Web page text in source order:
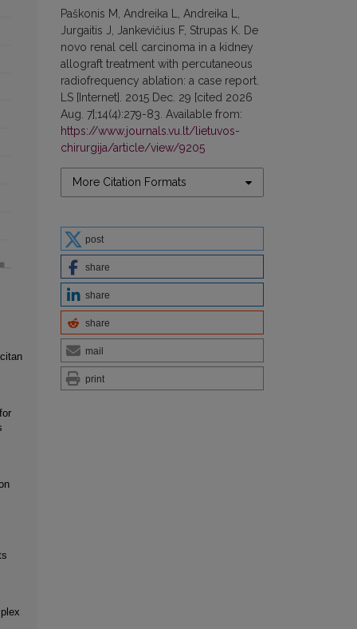
Paškonis M, Andreika L, Andreika L,
Jurgaitis J, Jankevičius F, Strupas K. De
novo renal cell carcinoma in a kidney
allograft treatment with percutaneous
radiofrequency ablation: a case report.
LS [Internet]. 2015 Dec. 29 [cited 2026
Aug. 7];14(4):279-83. Available from:
https://www.journals.vu.lt/lietuvos-
chirurgija/article/view/9205
More Citation Formats
post
share
share
share
mail
print